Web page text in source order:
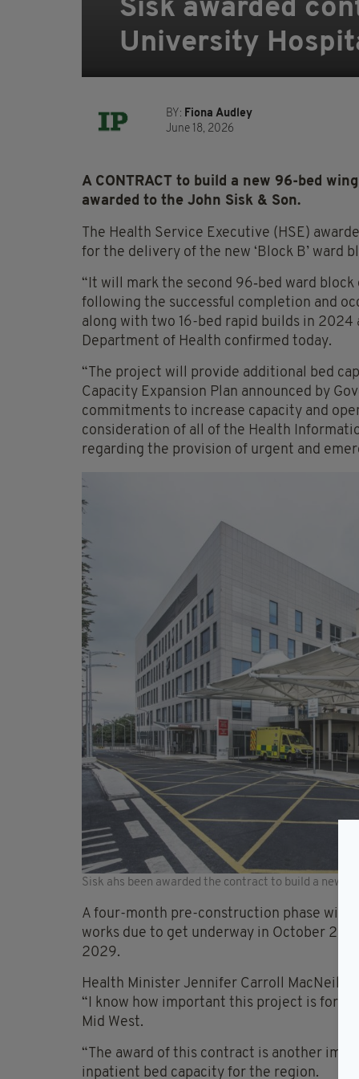
Sisk awarded
University
BY: Fiona Audley
June 18, 2026
A CONTRACT to build a new 96-bed
awarded to the John Sisk & Son.
The Health Service Executive (HSE)
for the delivery of the new ‘Block B’ ward
“It will mark the second 96‑bed ward
following the successful completion and
along with two 16-bed rapid builds in
Department of Health confirmed today.
“The project will provide additional bed
Capacity Expansion Plan announced by
commitments to increase capacity and
consideration of all of the Health
regarding the provision of urgent and
Sisk ahs been awarded the contract to build a new
A four-month pre-construction phase will
works due to get underway in October
2029.
Health Minister Jennifer Carroll MacNeill
“I know how important this project is for
Mid West.
“The award of this contract is another
inpatient bed capacity for the region.